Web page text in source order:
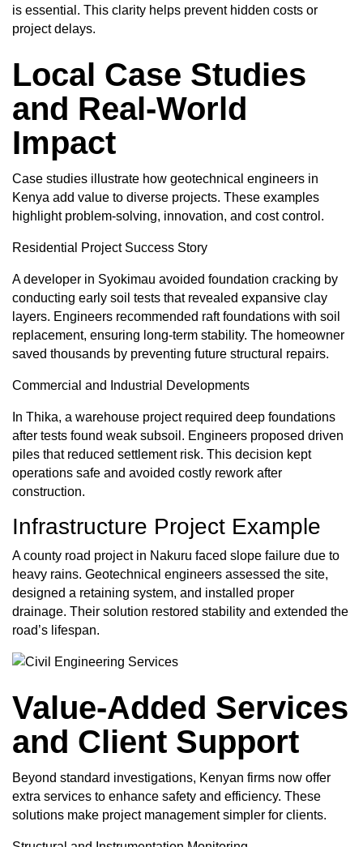
is essential. This clarity helps prevent hidden costs or
project delays.
Local Case Studies
and Real-World
Impact
Case studies illustrate how geotechnical engineers in
Kenya add value to diverse projects. These examples
highlight problem-solving, innovation, and cost control.
Residential Project Success Story
A developer in Syokimau avoided foundation cracking by
conducting early soil tests that revealed expansive clay
layers. Engineers recommended raft foundations with soil
replacement, ensuring long-term stability. The homeowner
saved thousands by preventing future structural repairs.
Commercial and Industrial Developments
In Thika, a warehouse project required deep foundations
after tests found weak subsoil. Engineers proposed driven
piles that reduced settlement risk. This decision kept
operations safe and avoided costly rework after
construction.
Infrastructure Project Example
A county road project in Nakuru faced slope failure due to
heavy rains. Geotechnical engineers assessed the site,
designed a retaining system, and installed proper
drainage. Their solution restored stability and extended the
road’s lifespan.
Value-Added Services
and Client Support
Beyond standard investigations, Kenyan firms now offer
extra services to enhance safety and efficiency. These
solutions make project management simpler for clients.